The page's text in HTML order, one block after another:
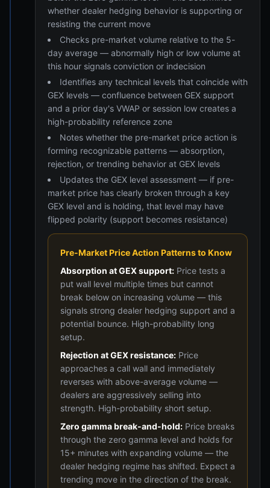
whether dealer hedging behavior is supporting or
resisting the current move
Checks pre-market volume relative to the 5-
day average — abnormally high or low volume at
this hour signals conviction or indecision
Identifies any technical levels that coincide with
GEX levels — confluence between GEX support
and a prior day's VWAP or session low creates a
high-probability reference zone
Notes whether the pre-market price action is
forming recognizable patterns — absorption,
rejection, or trending behavior at GEX levels
Updates the GEX level assessment — if pre-
market price has clearly broken through a key
GEX level and is holding, that level may have
flipped polarity (support becomes resistance)
Pre-Market Price Action Patterns to Know
Absorption at GEX support: Price tests a
put wall level multiple times but cannot
break below on increasing volume — this
signals strong dealer hedging support and a
potential bounce. High-probability long
setup.
Rejection at GEX resistance: Price
approaches a call wall and immediately
reverses with above-average volume —
dealers are aggressively selling into
strength. High-probability short setup.
Zero gamma break-and-hold: Price breaks
through the zero gamma level and holds for
15+ minutes with expanding volume — the
dealer hedging regime has shifted. Expect a
trending move in the direction of the break.